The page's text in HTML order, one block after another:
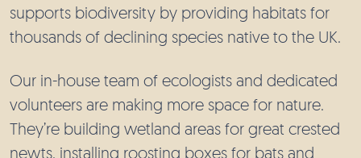
supports biodiversity by providing habitats for
thousands of declining species native to the UK.
Our in-house team of ecologists and dedicated
volunteers are making more space for nature.
They’re building wetland areas for great crested
newts, installing roosting boxes for bats and